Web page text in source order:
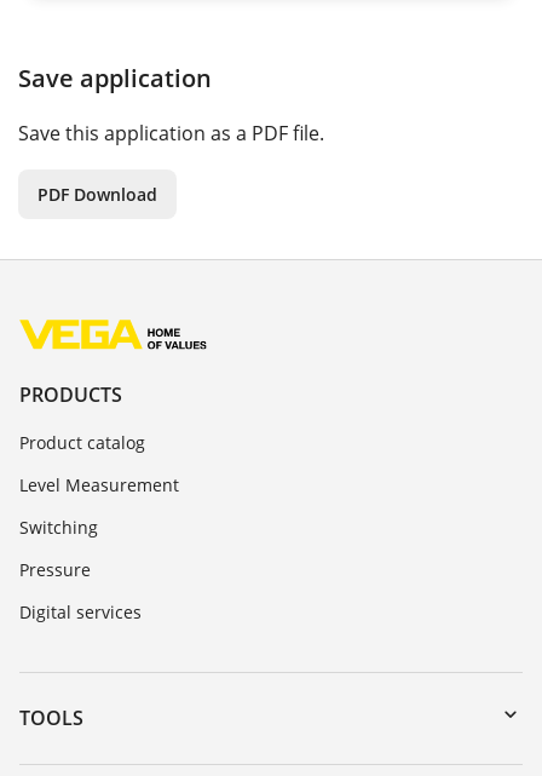
Save application
Save this application as a PDF file.
PDF Download
PRODUCTS
Product catalog
Level Measurement
Switching
Pressure
Digital services
TOOLS
Downloads